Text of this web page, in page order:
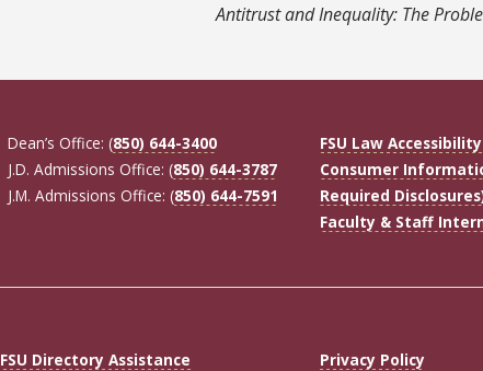
Antitrust and Inequality: The
Dean’s Office: (850) 644-3400
J.D. Admissions Office: (850) 644-3787
J.M. Admissions Office: (850) 644-7591
FSU Law
Consumer
Required
Faculty & Staff
FSU Directory Assistance Privacy Policy